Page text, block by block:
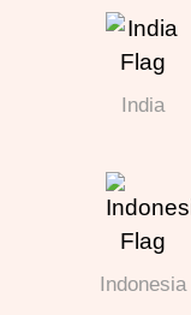
India
Indonesia